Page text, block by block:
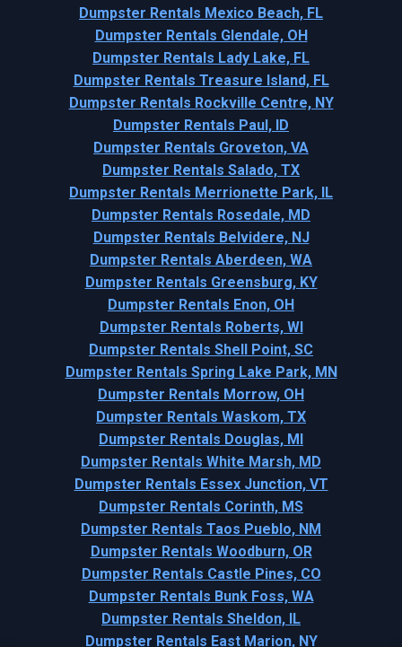
Dumpster Rentals Mexico Beach, FL
Dumpster Rentals Glendale, OH
Dumpster Rentals Lady Lake, FL
Dumpster Rentals Treasure Island, FL
Dumpster Rentals Rockville Centre, NY
Dumpster Rentals Paul, ID
Dumpster Rentals Groveton, VA
Dumpster Rentals Salado, TX
Dumpster Rentals Merrionette Park, IL
Dumpster Rentals Rosedale, MD
Dumpster Rentals Belvidere, NJ
Dumpster Rentals Aberdeen, WA
Dumpster Rentals Greensburg, KY
Dumpster Rentals Enon, OH
Dumpster Rentals Roberts, WI
Dumpster Rentals Shell Point, SC
Dumpster Rentals Spring Lake Park, MN
Dumpster Rentals Morrow, OH
Dumpster Rentals Waskom, TX
Dumpster Rentals Douglas, MI
Dumpster Rentals White Marsh, MD
Dumpster Rentals Essex Junction, VT
Dumpster Rentals Corinth, MS
Dumpster Rentals Taos Pueblo, NM
Dumpster Rentals Woodburn, OR
Dumpster Rentals Castle Pines, CO
Dumpster Rentals Bunk Foss, WA
Dumpster Rentals Sheldon, IL
Dumpster Rentals East Marion, NY